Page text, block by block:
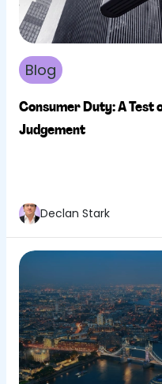
Blog
Consumer Duty: A Test
Judgement
Declan Stark